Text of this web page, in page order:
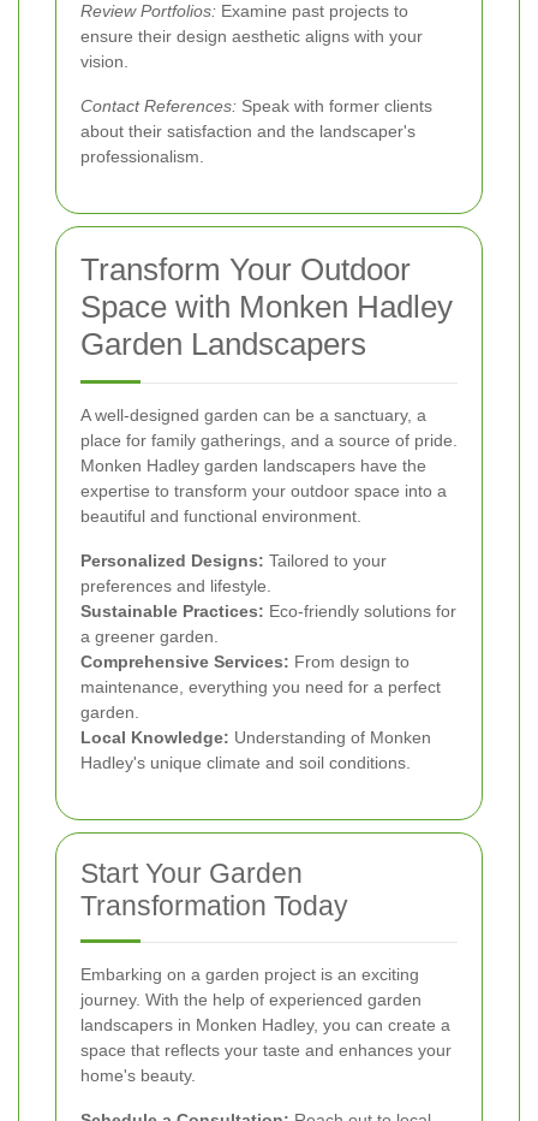
Review Portfolios: Examine past projects to
ensure their design aesthetic aligns with your
vision.
Contact References: Speak with former clients
about their satisfaction and the landscaper's
professionalism.
Transform Your Outdoor
Space with Monken Hadley
Garden Landscapers
A well-designed garden can be a sanctuary, a
place for family gatherings, and a source of pride.
Monken Hadley garden landscapers have the
expertise to transform your outdoor space into a
beautiful and functional environment.
Personalized Designs: Tailored to your
preferences and lifestyle.
Sustainable Practices: Eco-friendly solutions for
a greener garden.
Comprehensive Services: From design to
maintenance, everything you need for a perfect
garden.
Local Knowledge: Understanding of Monken
Hadley's unique climate and soil conditions.
Start Your Garden
Transformation Today
Embarking on a garden project is an exciting
journey. With the help of experienced garden
landscapers in Monken Hadley, you can create a
space that reflects your taste and enhances your
home's beauty.